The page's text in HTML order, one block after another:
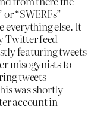
“SWERFs”
everything else. It
Twitter feed
featuring tweets
misogynists to
tweets
was shortly
account in